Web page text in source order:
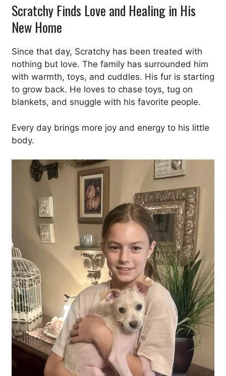
Scratchy Finds Love and Healing in His
New Home
Since that day, Scratchy has been treated with
nothing but love. The family has surrounded him
with warmth, toys, and cuddles. His fur is starting
to grow back. He loves to chase toys, tug on
blankets, and snuggle with his favorite people.
Every day brings more joy and energy to his little
body.